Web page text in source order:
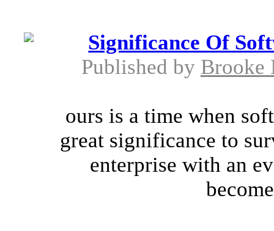
Significance Of
Published by Brooke
ours is a time when
great significance to
enterprise with an